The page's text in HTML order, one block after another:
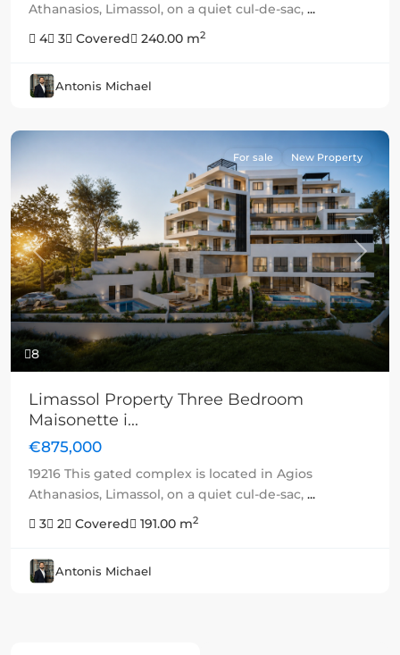
Athanasios, Limassol, on a quiet cul-de-sac, ...
4
3 Covered 240.00 m2
Antonis Michael
8
Previous Next
For sale New Property
Limassol Property Three Bedroom
Maisonette i...
€875,000
19216 This gated complex is located in Agios
Athanasios, Limassol, on a quiet cul-de-sac, ...
3
2 Covered 191.00 m2
Antonis Michael